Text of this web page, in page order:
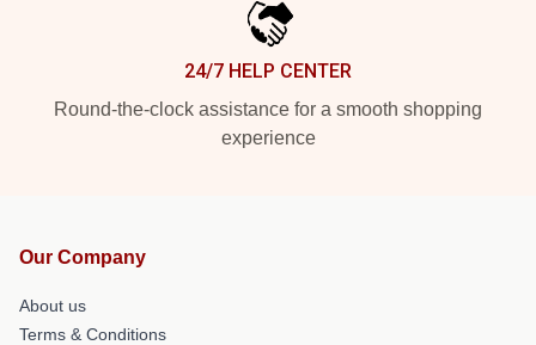
24/7 HELP CENTER
Round-the-clock assistance for a smooth shopping
experience
Our Company
About us
Terms & Conditions